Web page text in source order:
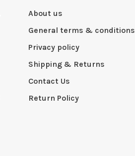
About us
General terms & conditions
Privacy policy
Shipping & Returns
Contact Us
Return Policy